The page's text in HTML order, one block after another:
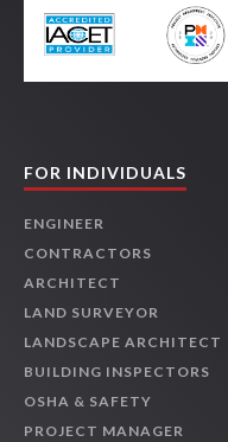
FOR INDIVIDUALS
ENGINEER
CONTRACTORS
ARCHITECT
LAND SURVEYOR
LANDSCAPE ARCHITECT
BUILDING INSPECTORS
OSHA & SAFETY
PROJECT MANAGER